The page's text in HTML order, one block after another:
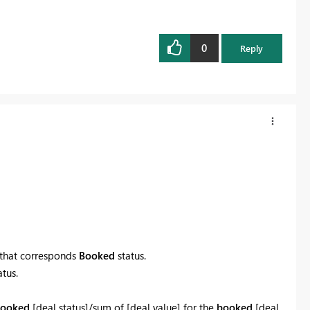
0 Reply
corresponds Booked status.
[deal status]/sum of [deal value] for the booked [deal